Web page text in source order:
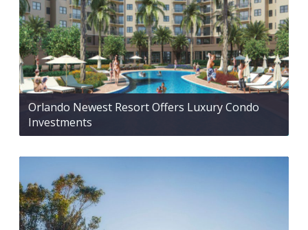
Orlando Newest Resort Offers Luxury Condo
Investments